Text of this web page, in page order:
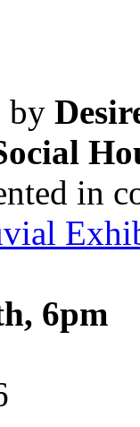
by
in
6pm